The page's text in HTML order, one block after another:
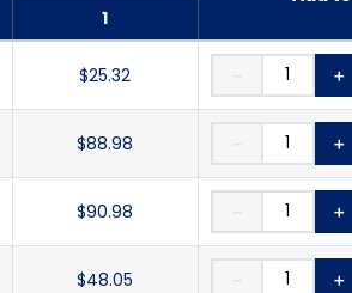
1
$25.32 ＋
－
$88.98 ＋
－
$90.98 ＋
－
$48.05 ＋
－